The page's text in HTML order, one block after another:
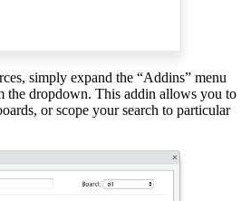
simply expand the “Addins” menu
the dropdown. This addin allows you to
or scope your search to particular